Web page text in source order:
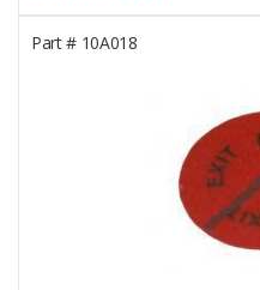
Part #10A018